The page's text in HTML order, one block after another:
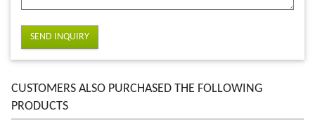
SEND INQUIRY
CUSTOMERS ALSO PURCHASED THE FOLLOWING
PRODUCTS